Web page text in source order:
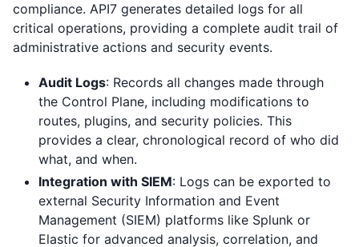
compliance. API7 generates detailed logs for all
critical operations, providing a complete audit trail of
administrative actions and security events.
Audit Logs: Records all changes made through
the Control Plane, including modifications to
routes, plugins, and security policies. This
provides a clear, chronological record of who did
what, and when.
Integration with SIEM: Logs can be exported to
external Security Information and Event
Management (SIEM) platforms like Splunk or
Elastic for advanced analysis, correlation, and